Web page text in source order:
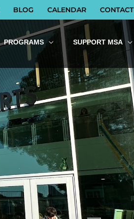
BLOG CALENDAR CONTACT
PROGRAMS SUPPORT MSA